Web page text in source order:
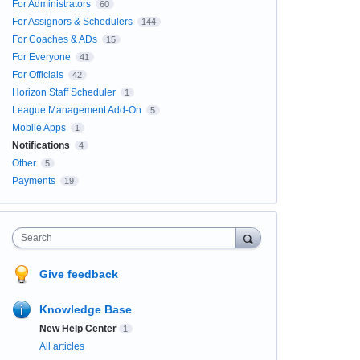
For Administrators
60
For Assignors & Schedulers 144
For Coaches & ADs 15
For Everyone 41
For Officials 42
Horizon Staff Scheduler 1
League Management Add-On 5
Mobile Apps 1
Notifications 4
Other 5
Payments 19
Search
Give feedback
Knowledge Base
New Help Center 1
All articles